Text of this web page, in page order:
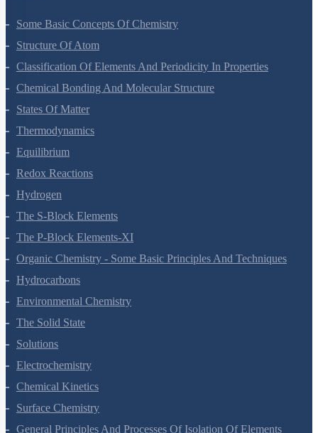
Some Basic Concepts Of Chemistry
Structure Of Atom
Classification Of Elements And Periodicity In Properties
Chemical Bonding And Molecular Structure
States Of Matter
Thermodynamics
Equilibrium
Redox Reactions
Hydrogen
The S-Block Elements
The P-Block Elements-XI
Organic Chemistry - Some Basic Principles And Techniques
Hydrocarbons
Environmental Chemistry
The Solid State
Solutions
Electrochemistry
Chemical Kinetics
Surface Chemistry